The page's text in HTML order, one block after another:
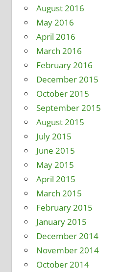
August 2016
May 2016
April 2016
March 2016
February 2016
December 2015
October 2015
September 2015
August 2015
July 2015
June 2015
May 2015
April 2015
March 2015
February 2015
January 2015
December 2014
November 2014
October 2014